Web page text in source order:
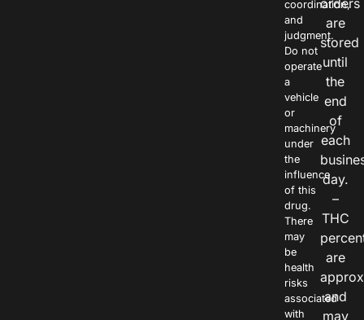
coordination,
and
judgment.
Do not
operate
a
vehicle
or
machinery
under
the
influence
of this
drug.
There
may
be
health
risks
associated
with
orders
are
stored
until
the
end
of
each
day.
–
THC
are
and
may